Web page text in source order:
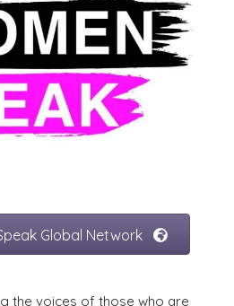
Global Network
the voices of those who are